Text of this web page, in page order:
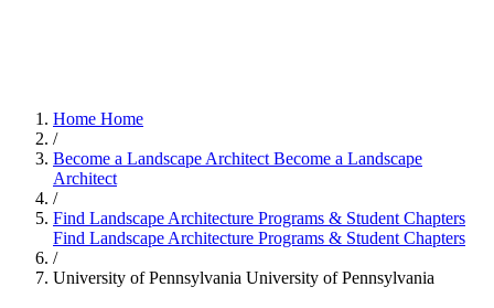
Home Home
/
Become a Landscape Architect Become a Landscape
Architect
/
Find Landscape Architecture Programs & Student Chapters
Find Landscape Architecture Programs & Student Chapters
/
University of Pennsylvania University of Pennsylvania